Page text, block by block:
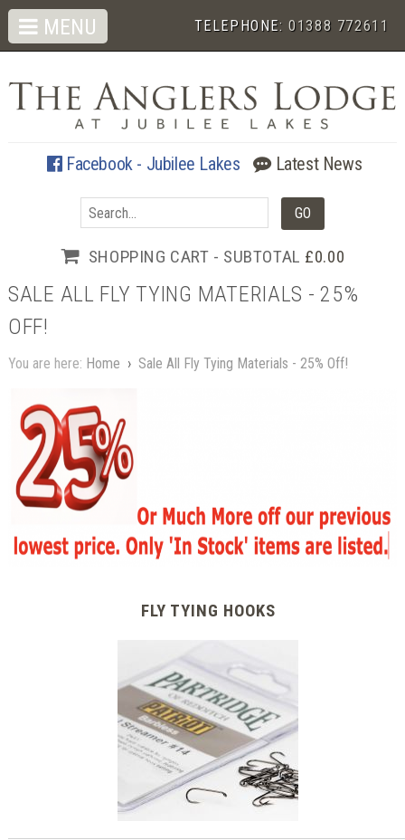
TELEPHONE:01388 772611
Facebook - Jubilee Lakes Latest News
SHOPPING CART - SUBTOTAL £0.00
MENU
SALE ALL FLY TYING MATERIALS - 25%
OFF!
You are here: Home › Sale All Fly Tying Materials - 25% Off!
FLY TYING HOOKS